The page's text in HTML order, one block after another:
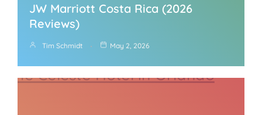
JW Marriott Costa Rica (2026
Reviews)
Tim Schmidt May 2, 2026